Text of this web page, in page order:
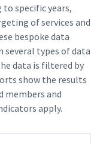
to specific years,
of services and
bespoke data
several types of data
data is filtered by
show the results
members and
apply.